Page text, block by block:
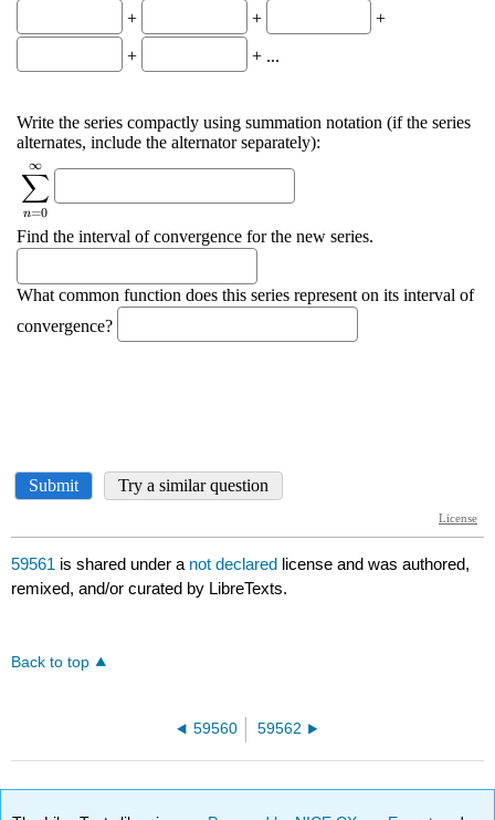
59561 is shared under a not declared license and was authored,
remixed, and/or curated by LibreTexts.
Back to top
59560 59562